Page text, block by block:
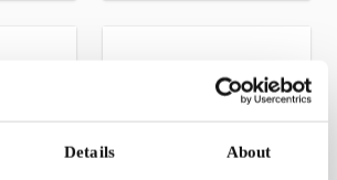
Details About